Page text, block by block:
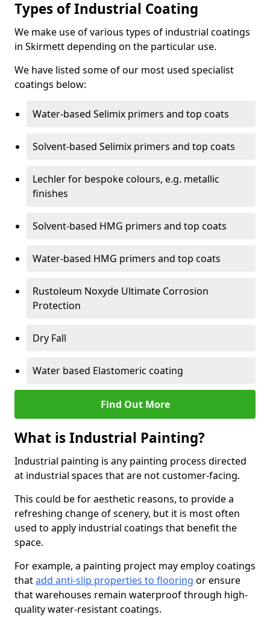
Types of Industrial Coating
We make use of various types of industrial coatings
in Skirmett depending on the particular use.
We have listed some of our most used specialist
coatings below:
Water-based Selimix primers and top coats
Solvent-based Selimix primers and top coats
Lechler for bespoke colours, e.g. metallic
finishes
Solvent-based HMG primers and top coats
Water-based HMG primers and top coats
Rustoleum Noxyde Ultimate Corrosion
Protection
Dry Fall
Water based Elastomeric coating
Find Out More
What is Industrial Painting?
Industrial painting is any painting process directed
at industrial spaces that are not customer-facing.
This could be for aesthetic reasons, to provide a
refreshing change of scenery, but it is most often
used to apply industrial coatings that benefit the
space.
For example, a painting project may employ coatings
thatadd anti-slip properties to flooring or ensure
that warehouses remain waterproof through high-
quality water-resistant coatings.